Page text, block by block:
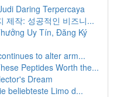
Daring Terpercaya
제작: 성공적인 비즈니...
Uy Tín, Đăng Ký
to alter arm...
Peptides Worth the...
Dream
beliebteste Limo d...